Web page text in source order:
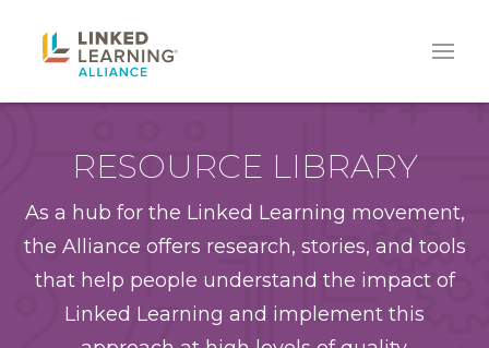
RESOURCE LIBRARY
As a hub for the Linked Learning movement,
the Alliance offers research, stories, and tools
that help people understand the impact of
Linked Learning and implement this